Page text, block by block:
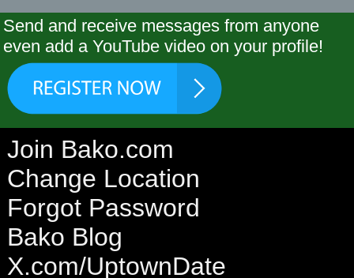
Send and receive messages from anyone
even add a YouTube video on your profile!
Join Bako.com
Change Location
Forgot Password
Bako Blog
X.com/UptownDate